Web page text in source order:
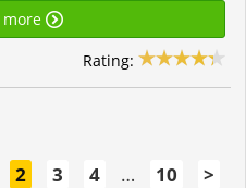
more
Rating:
2 3 4 … 10 >